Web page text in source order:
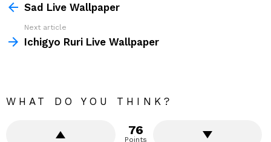
moreSad Live Wallpaper
Next article
Ichigyo Ruri Live Wallpaper
WHAT DO YOU THINK?
76
Points